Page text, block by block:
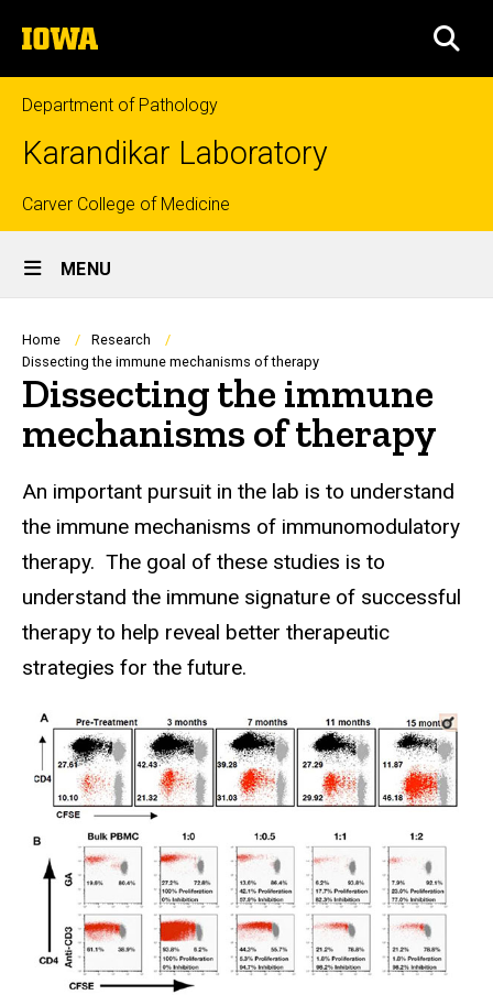
to
content
The
University
of
Iowa
Department of Pathology
Karandikar Laboratory
Top
links
Carver College of Medicine
Site
Main
Navigation
MENU
Breadcrumb
Home
Research
Dissecting the immune mechanisms of therapy
Dissecting the immune
mechanisms of therapy
An important pursuit in the lab is to understand
the immune mechanisms of immunomodulatory
therapy. The goal of these studies is to
understand the immune signature of successful
therapy to help reveal better therapeutic
strategies for the future.